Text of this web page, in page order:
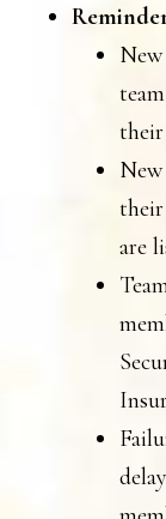
are